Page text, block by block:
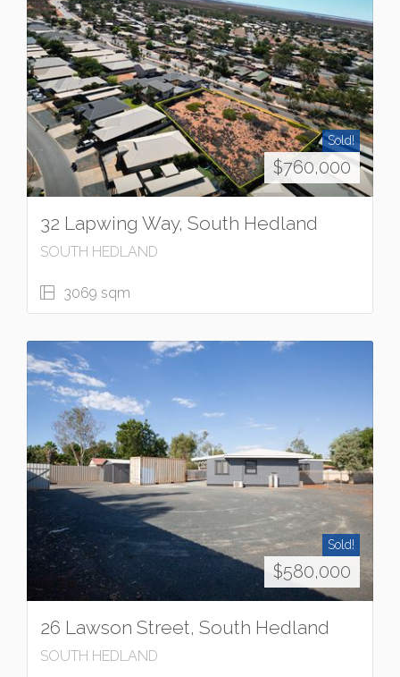
Sold!
$760,000
32 Lapwing Way, South Hedland
SOUTH HEDLAND
3069 sqm
Sold!
$580,000
26 Lawson Street, South Hedland
SOUTH HEDLAND